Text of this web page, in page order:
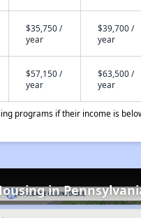
$35,750 /
year
$39,700 /
year
$57,150 /
year
$63,500 /
year
programs if their income is
in